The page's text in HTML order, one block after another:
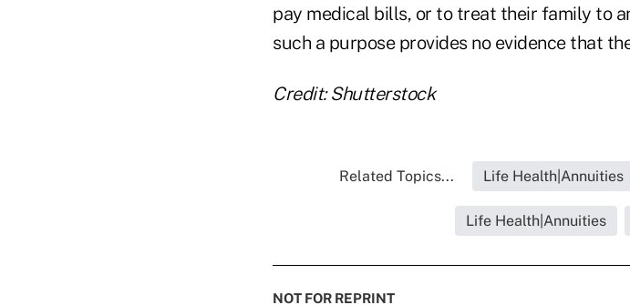
pay medical bills, or to treat their family to
such a purpose provides no evidence that
Credit: Shutterstock
Related Topics... Life Health|Annuities
Life Health|Annuities
NOT FOR REPRINT